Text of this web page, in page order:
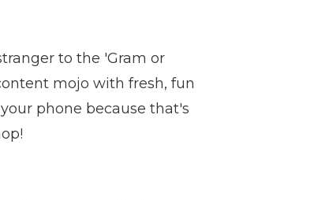
to the 'Gram or
mojo with fresh, fun
phone because that's